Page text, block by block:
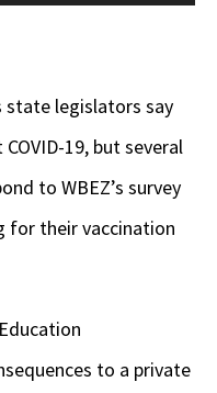
legislators say
19, but several
to WBEZ’s survey
for their vaccination
to a private